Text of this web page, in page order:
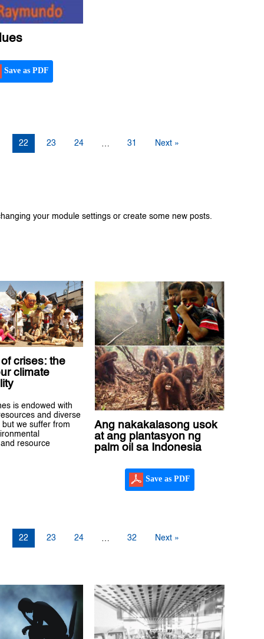
Save as PDF
22 23 24 … 31 Next »
your module settings or create some new posts.
crises: the
climate
is endowed with
and diverse
but we suffer from
resource
Ang nakakalasong usok
at ang plantasyon ng
palm oil sa Indonesia
Save as PDF
22 23 24 … 32 Next »